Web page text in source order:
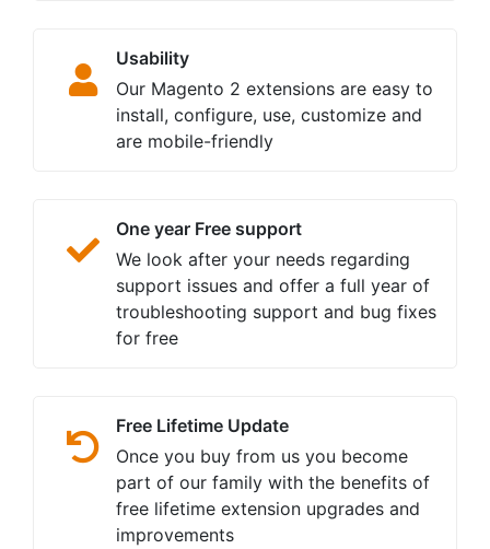
Usability
Our Magento 2 extensions are easy to
install, configure, use, customize and
are mobile-friendly
One year Free support
We look after your needs regarding
support issues and offer a full year of
troubleshooting support and bug fixes
for free
Free Lifetime Update
Once you buy from us you become
part of our family with the benefits of
free lifetime extension upgrades and
improvements